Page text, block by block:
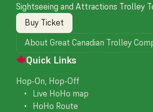
Sightseeing and Attractions Trolley
Buy Ticket
About Great Canadian Trolley
Quick Links
Hop-On, Hop-Off
• Live HoHo map
• HoHo Route